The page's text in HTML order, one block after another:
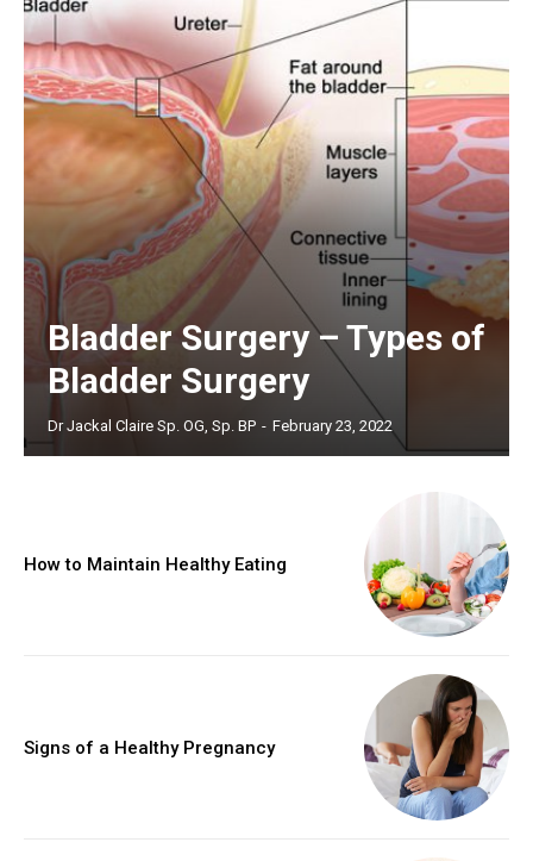
Bladder Surgery – Types of
Bladder Surgery
Dr Jackal Claire Sp. OG, Sp. BP - February 23, 2022
How to Maintain Healthy Eating
Signs of a Healthy Pregnancy